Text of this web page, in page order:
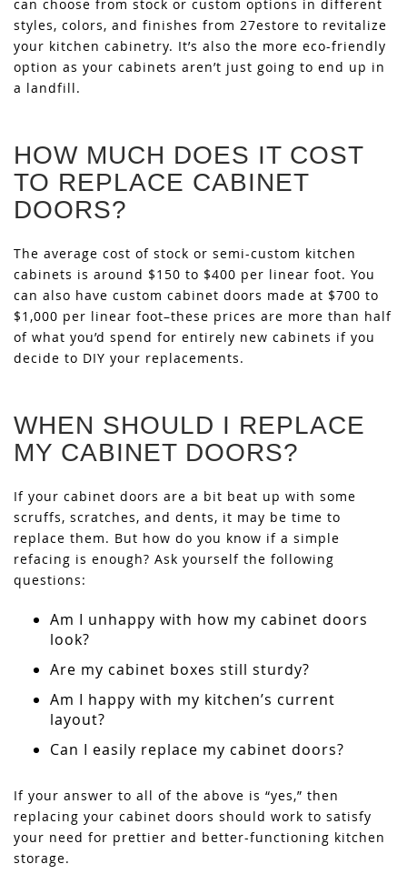
can choose from stock or custom options in different
styles, colors, and finishes from 27estore to revitalize
your kitchen cabinetry. It’s also the more eco-friendly
option as your cabinets aren’t just going to end up in
a landfill.
HOW MUCH DOES IT COST
TO REPLACE CABINET
DOORS?
The average cost of stock or semi-custom kitchen
cabinets is around $150 to $400 per linear foot. You
can also have custom cabinet doors made at $700 to
$1,000 per linear foot–these prices are more than half
of what you’d spend for entirely new cabinets if you
decide to DIY your replacements.
WHEN SHOULD I REPLACE
MY CABINET DOORS?
If your cabinet doors are a bit beat up with some
scruffs, scratches, and dents, it may be time to
replace them. But how do you know if a simple
refacing is enough? Ask yourself the following
questions:
Am I unhappy with how my cabinet doors
look?
Are my cabinet boxes still sturdy?
Am I happy with my kitchen’s current
layout?
Can I easily replace my cabinet doors?
If your answer to all of the above is “yes,” then
replacing your cabinet doors should work to satisfy
your need for prettier and better-functioning kitchen
storage.